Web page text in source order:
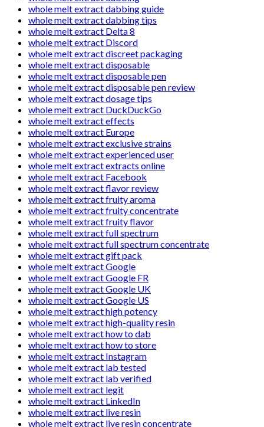
whole melt extract dabbing guide
whole melt extract dabbing tips
whole melt extract Delta 8
whole melt extract Discord
whole melt extract discreet packaging
whole melt extract disposable
whole melt extract disposable pen
whole melt extract disposable pen review
whole melt extract dosage tips
whole melt extract DuckDuckGo
whole melt extract effects
whole melt extract Europe
whole melt extract exclusive strains
whole melt extract experienced user
whole melt extract extracts online
whole melt extract Facebook
whole melt extract flavor review
whole melt extract fruity aroma
whole melt extract fruity concentrate
whole melt extract fruity flavor
whole melt extract full spectrum
whole melt extract full spectrum concentrate
whole melt extract gift pack
whole melt extract Google
whole melt extract Google FR
whole melt extract Google UK
whole melt extract Google US
whole melt extract high potency
whole melt extract high-quality resin
whole melt extract how to dab
whole melt extract how to store
whole melt extract Instagram
whole melt extract lab tested
whole melt extract lab verified
whole melt extract legit
whole melt extract LinkedIn
whole melt extract live resin
whole melt extract live resin concentrate